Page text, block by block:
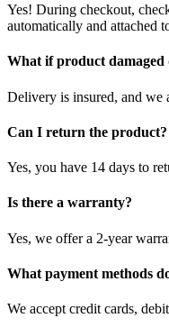
Yes! During checkout,
automatically and attached
What if product
Delivery is insured, and we
Can I return the product?
Yes, you have 14 days to
Is there a warranty?
Yes, we offer a 2-year
What payment methods
We accept credit cards,